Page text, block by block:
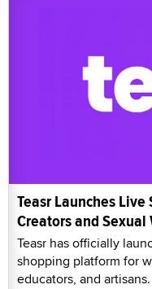
Teasr Launches
Creators and Sexual
Teasr has officially
shopping platform for
educators, and artisans.